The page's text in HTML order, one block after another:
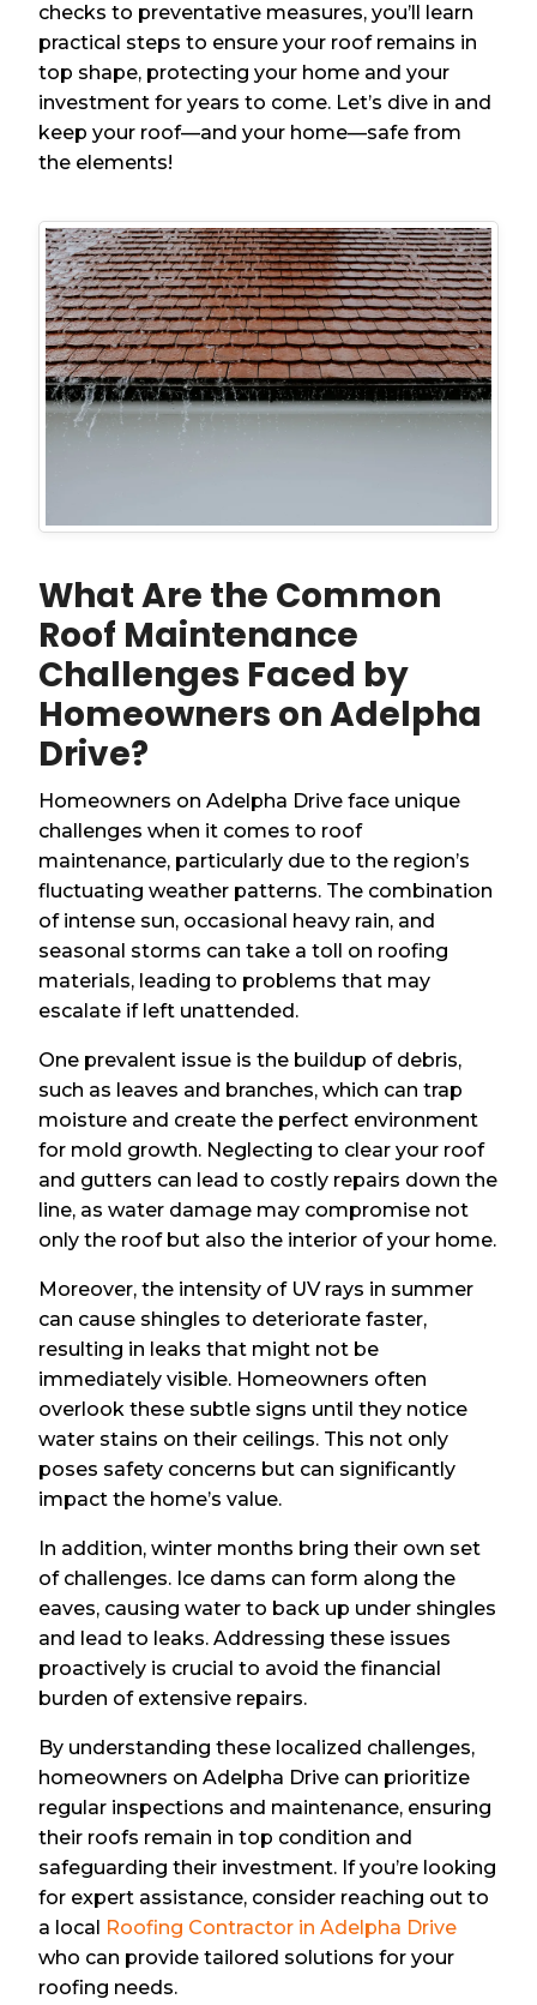
checks to preventative measures, you’ll learn
practical steps to ensure your roof remains in
top shape, protecting your home and your
investment for years to come. Let’s dive in and
keep your roof—and your home—safe from
the elements!
What Are the Common
Roof Maintenance
Challenges Faced by
Homeowners on Adelpha
Drive?
Homeowners on Adelpha Drive face unique
challenges when it comes to roof
maintenance, particularly due to the region’s
fluctuating weather patterns. The combination
of intense sun, occasional heavy rain, and
seasonal storms can take a toll on roofing
materials, leading to problems that may
escalate if left unattended.
One prevalent issue is the buildup of debris,
such as leaves and branches, which can trap
moisture and create the perfect environment
for mold growth. Neglecting to clear your roof
and gutters can lead to costly repairs down the
line, as water damage may compromise not
only the roof but also the interior of your home.
Moreover, the intensity of UV rays in summer
can cause shingles to deteriorate faster,
resulting in leaks that might not be
immediately visible. Homeowners often
overlook these subtle signs until they notice
water stains on their ceilings. This not only
poses safety concerns but can significantly
impact the home’s value.
In addition, winter months bring their own set
of challenges. Ice dams can form along the
eaves, causing water to back up under shingles
and lead to leaks. Addressing these issues
proactively is crucial to avoid the financial
burden of extensive repairs.
By understanding these localized challenges,
homeowners on Adelpha Drive can prioritize
regular inspections and maintenance, ensuring
their roofs remain in top condition and
safeguarding their investment. If you’re looking
for expert assistance, consider reaching out to
a local Roofing Contractor in Adelpha Drive
who can provide tailored solutions for your
roofing needs.